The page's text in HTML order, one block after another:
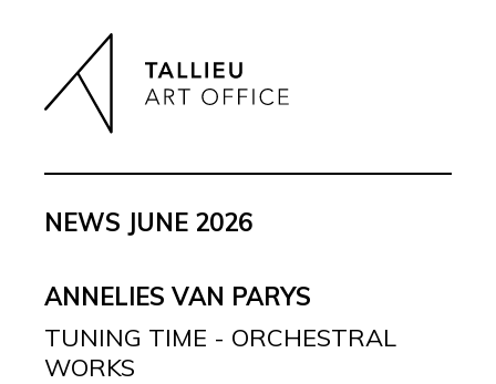
NEWS JUNE 2026
ANNELIES VAN PARYS
TUNING TIME - ORCHESTRAL
WORKS